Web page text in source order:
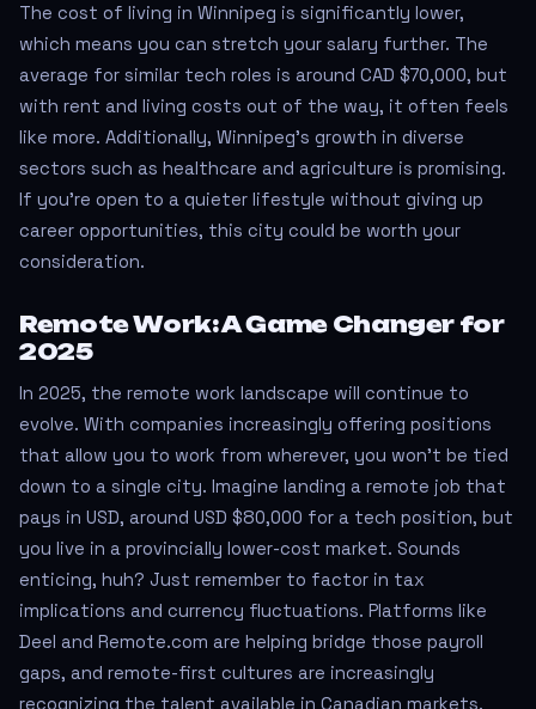
The cost of living in Winnipeg is significantly lower,
which means you can stretch your salary further. The
average for similar tech roles is around CAD $70,000, but
with rent and living costs out of the way, it often feels
like more. Additionally, Winnipeg’s growth in diverse
sectors such as healthcare and agriculture is promising.
If you’re open to a quieter lifestyle without giving up
career opportunities, this city could be worth your
consideration.
Remote Work: A Game Changer for
2025
In 2025, the remote work landscape will continue to
evolve. With companies increasingly offering positions
that allow you to work from wherever, you won’t be tied
down to a single city. Imagine landing a remote job that
pays in USD, around USD $80,000 for a tech position, but
you live in a provincially lower-cost market. Sounds
enticing, huh? Just remember to factor in tax
implications and currency fluctuations. Platforms like
Deel and Remote.com are helping bridge those payroll
gaps, and remote-first cultures are increasingly
recognizing the talent available in Canadian markets.